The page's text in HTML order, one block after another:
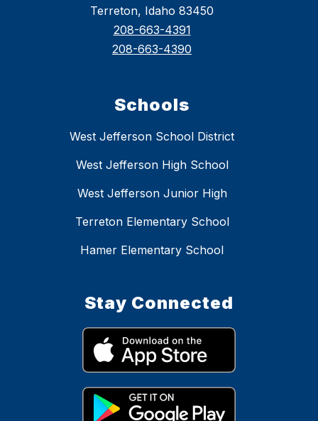
Terreton, Idaho 83450
208-663-4391
208-663-4390
Schools
West Jefferson School District
West Jefferson High School
West Jefferson Junior High
Terreton Elementary School
Hamer Elementary School
Stay Connected